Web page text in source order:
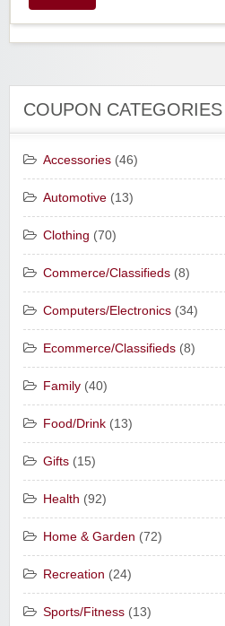
COUPON CATEGORIES
Accessories (46)
Automotive (13)
Clothing (70)
Commerce/Classifieds (8)
Computers/Electronics (34)
Ecommerce/Classifieds (8)
Family (40)
Food/Drink (13)
Gifts (15)
Health (92)
Home & Garden (72)
Recreation (24)
Sports/Fitness (13)